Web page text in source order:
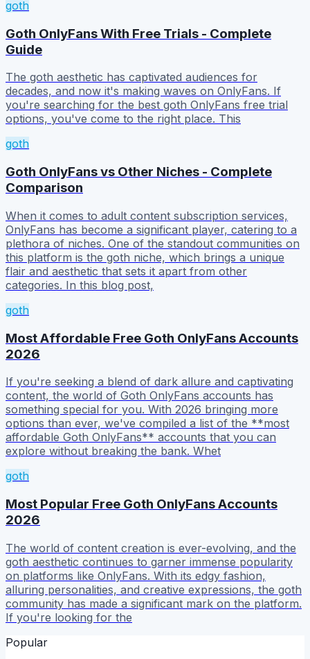
goth
Goth OnlyFans With Free Trials - Complete
Guide
The goth aesthetic has captivated audiences for
decades, and now it's making waves on OnlyFans. If
you're searching for the best goth OnlyFans free trial
options, you've come to the right place. This
goth
Goth OnlyFans vs Other Niches - Complete
Comparison
When it comes to adult content subscription services,
OnlyFans has become a significant player, catering to a
plethora of niches. One of the standout communities on
this platform is the goth niche, which brings a unique
flair and aesthetic that sets it apart from other
categories. In this blog post,
goth
Most Affordable Free Goth OnlyFans Accounts
2026
If you're seeking a blend of dark allure and captivating
content, the world of Goth OnlyFans accounts has
something special for you. With 2026 bringing more
options than ever, we've compiled a list of the **most
affordable Goth OnlyFans** accounts that you can
explore without breaking the bank. Whet
goth
Most Popular Free Goth OnlyFans Accounts
2026
The world of content creation is ever-evolving, and the
goth aesthetic continues to garner immense popularity
on platforms like OnlyFans. With its edgy fashion,
alluring personalities, and creative expressions, the goth
community has made a significant mark on the platform.
If you're looking for the
Popular